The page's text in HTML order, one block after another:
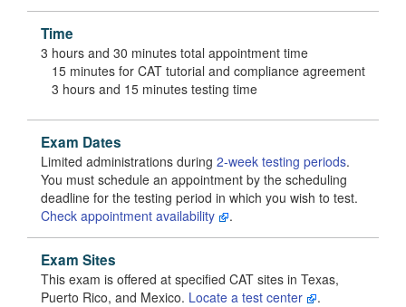
Time
3 hours and 30 minutes total appointment time
15 minutes for CAT tutorial and compliance agreement
3 hours and 15 minutes testing time
Exam Dates
Limited administrations during 2-week testing periods.
You must schedule an appointment by the scheduling
deadline for the testing period in which you wish to test.
Check appointment availability
.
Exam Sites
This exam is offered at specified CAT sites in Texas,
Puerto Rico, and Mexico. Locate a test center .